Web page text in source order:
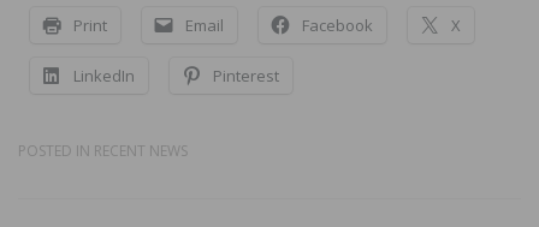
Print Email Facebook X
LinkedIn Pinterest
POSTED IN RECENT NEWS